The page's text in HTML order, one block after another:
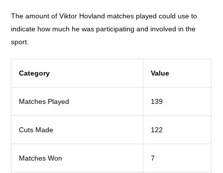
The amount of Viktor Hovland matches played could use to
indicate how much he was participating and involved in the
sport.
Category Value
Matches Played 139
Cuts Made 122
Matches Won 7